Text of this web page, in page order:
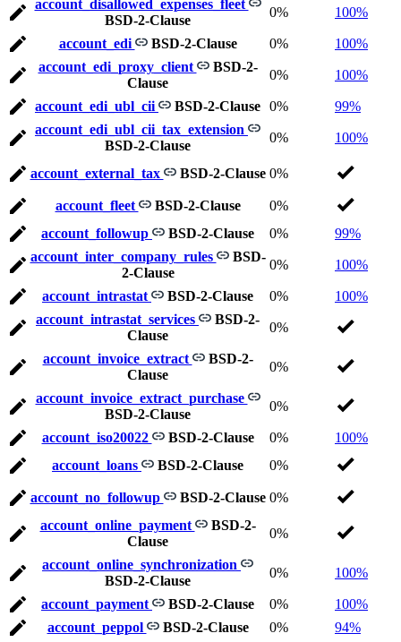
account_disallowed_expenses_fleet
BSD-2-Clause
0% 100%
account_edi BSD-2-Clause 0%
100%
account_edi_proxy_client
BSD-2-
Clause
0% 100%
account_edi_ubl_cii BSD-2-Clause 0%
99%
account_edi_ubl_cii_tax_extension
BSD-2-Clause
0% 100%
account_external_tax BSD-2-Clause 0%
account_fleet BSD-2-Clause
0%
account_followup
BSD-2-Clause 0%
99%
account_inter_company_rules
BSD-
2-Clause
0% 100%
account_intrastat BSD-2-Clause 0%
100%
account_intrastat_services
BSD-2-
Clause
0%
account_invoice_extract
BSD-2-
Clause
0%
account_invoice_extract_purchase
BSD-2-Clause
0%
account_iso20022 BSD-2-Clause 0%
100%
account_loans
BSD-2-Clause 0%
account_no_followup BSD-2-Clause 0%
account_online_payment
BSD-2-
Clause
0%
account_online_synchronization
BSD-2-Clause
0% 100%
account_payment BSD-2-Clause 0%
100%
account_peppol
BSD-2-Clause 0%
94%